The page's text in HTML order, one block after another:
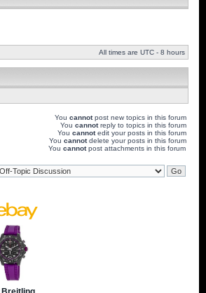
All times are UTC - 8 hours
You cannotpost new topics in this forum
You cannotreply to topics in this forum
You cannotedit your posts in this forum
You cannotdelete your posts in this forum
You cannotpost attachments in this forum